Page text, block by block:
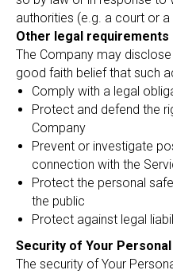
authorities (e.g. a court or
Other legal requirements
The Company may
good faith belief that such
Comply with a legal
Protect and defend the
Company
Prevent or investigate
connection with the
Protect the personal
the public
Protect against legal
Security of Your Personal
The security of Your